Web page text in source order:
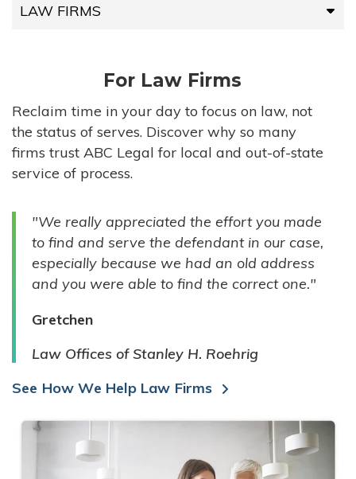
LAW FIRMS
HIGH-VOLUME FIRMS
COMPANIES
GOVERNMENT ENTITIES
INDIVIDUALS
For Law Firms
Reclaim time in your day to focus on law, not
the status of serves. Discover why so many
firms trust ABC Legal for local and out-of-state
service of process.
"We really appreciated the effort you made
to find and serve the defendant in our case,
especially because we had an old address
and you were able to find the correct one."
Gretchen
Law Offices of Stanley H. Roehrig
See How We Help Law Firms